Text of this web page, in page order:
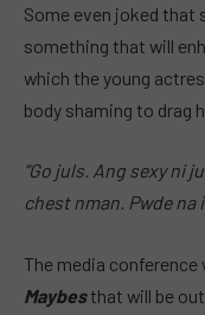
Some even joked that
something that will
which the young
body shaming to drag
“Go juls. Ang sexy ni
chest nman. Pwde na
The media
Maybesthat will be out